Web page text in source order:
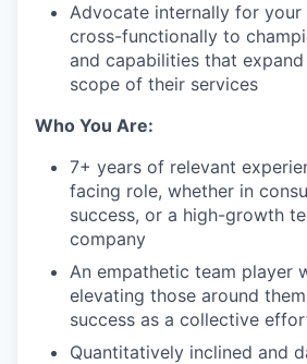
Advocate internally for
cross-functionally to
and capabilities that
scope of their services
Who You Are:
7+ years of relevant
facing role, whether in
success, or a high-growth
company
An empathetic team player
elevating those around
success as a collective
Quantitatively inclined and